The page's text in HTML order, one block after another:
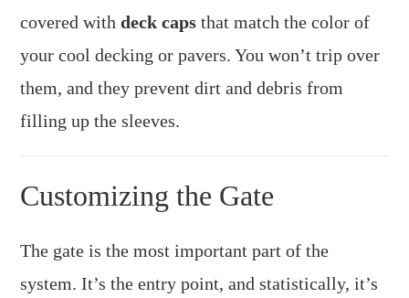
covered withdeck caps that match the color of
your cool decking or pavers. You won’t trip over
them, and they prevent dirt and debris from
filling up the sleeves.
Customizing the Gate
The gate is the most important part of the
system. It’s the entry point, and statistically, it’s